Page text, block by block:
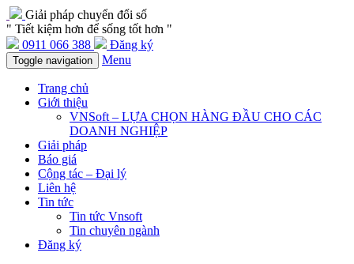
Giải pháp chuyển đổi số
" Tiết kiệm hơn để sống tốt hơn "
0911 066 388
Đăng ký
Toggle navigation Menu
Trang chủ
Giới thiệu
VNSoft – LỰA CHỌN HÀNG ĐẦU CHO CÁC
DOANH NGHIỆP
Giải pháp
Báo giá
Cộng tác – Đại lý
Liên hệ
Tin tức
Tin tức Vnsoft
Tin chuyên ngành
Đăng ký